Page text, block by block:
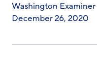
Washington Examiner
December 26, 2020